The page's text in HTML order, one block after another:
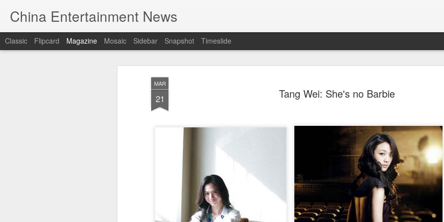
MAR
21 Tang Wei: She's no Barbie
China Entertainment News
Classic Flipcard Magazine Mosaic Sidebar Snapshot Timeslide
5
event